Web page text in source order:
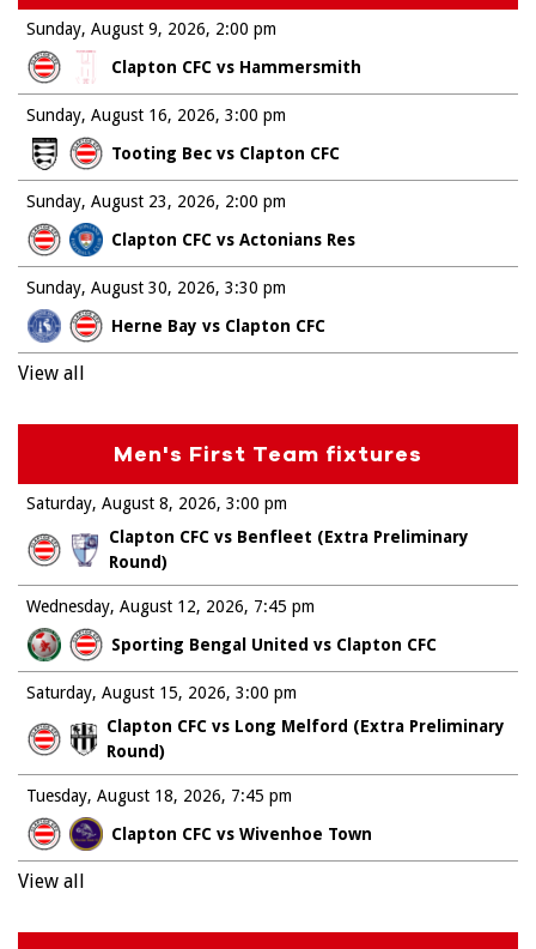
Sunday, August 9, 2026
Clapton CFC vs Hammersmith
2:00 pm
Sunday, August 16, 2026
Tooting Bec vs Clapton CFC
3:00 pm
Sunday, August 23, 2026
Clapton CFC vs Actonians Res
2:00 pm
Sunday, August 30, 2026
Herne Bay vs Clapton CFC
3:30 pm
View all
Men's First Team fixtures
Saturday, August 8, 2026
Clapton CFC vs Benfleet (Extra Preliminary
Round)
3:00 pm
Wednesday, August 12, 2026
Sporting Bengal United vs Clapton CFC
7:45 pm
Saturday, August 15, 2026
Clapton CFC vs Long Melford (Extra Preliminary
Round)
3:00 pm
Tuesday, August 18, 2026
Clapton CFC vs Wivenhoe Town
7:45 pm
View all